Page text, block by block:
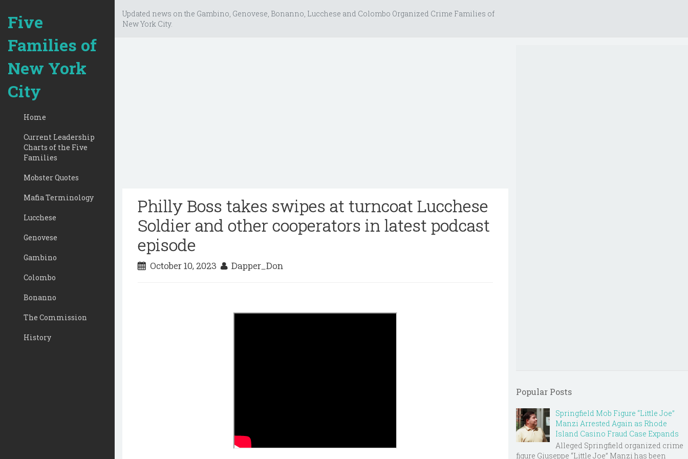
Five
Families of
New York
City
Home
Current Leadership
Charts of the Five
Families
Mobster Quotes
Mafia Terminology
Lucchese
Genovese
Gambino
Colombo
Bonanno
The Commission
History
Updated news on the Gambino, Genovese, Bonanno, Lucchese and Colombo Organized Crime Families of
New York City.
Philly Boss takes swipes at turncoat Lucchese
Soldier and other cooperators in latest podcast
episode
October 10, 2023 Dapper_Don
Popular Posts
Springfield Mob Figure “Little Joe”
Manzi Arrested Again as Rhode
Island Casino Fraud Case Expands
Alleged Springfield organized crime
figure Giuseppe “Little Joe” Manzi has been